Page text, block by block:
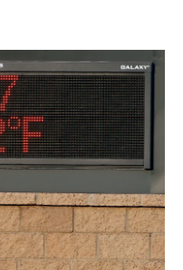
o
k
r
I
n
y